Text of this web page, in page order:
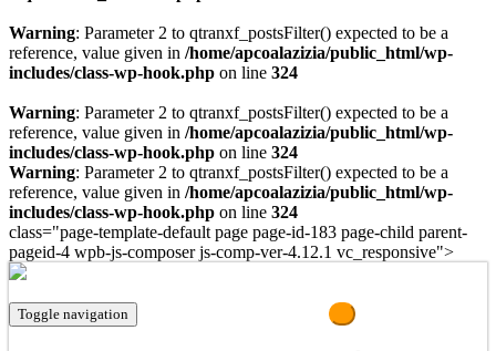
Warning: Parameter 2 to qtranxf_postsFilter() expected to be a
reference, value given in /home/apcoalazizia/public_html/wp-
includes/class-wp-hook.php on line 324
Warning: Parameter 2 to qtranxf_postsFilter() expected to be a
reference, value given in /home/apcoalazizia/public_html/wp-
includes/class-wp-hook.php on line 324
Warning: Parameter 2 to qtranxf_postsFilter() expected to be a
reference, value given in /home/apcoalazizia/public_html/wp-
includes/class-wp-hook.php on line 324
class="page-template-default page page-id-183 page-child parent-
pageid-4 wpb-js-composer js-comp-ver-4.12.1 vc_responsive">
Toggle navigation